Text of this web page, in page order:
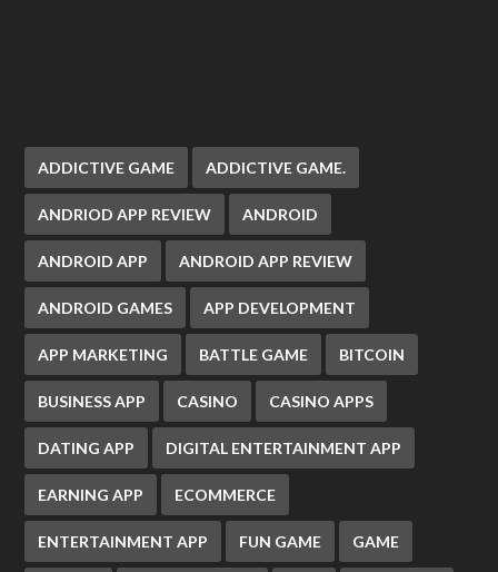
ADDICTIVE GAME ADDICTIVE GAME.
ANDRIOD APP REVIEW ANDROID
ANDROID APP ANDROID APP REVIEW
ANDROID GAMES APP DEVELOPMENT
APP MARKETING BATTLE GAME BITCOIN
BUSINESS APP CASINO CASINO APPS
DATING APP DIGITAL ENTERTAINMENT APP
EARNING APP ECOMMERCE
ENTERTAINMENT APP FUN GAME GAME